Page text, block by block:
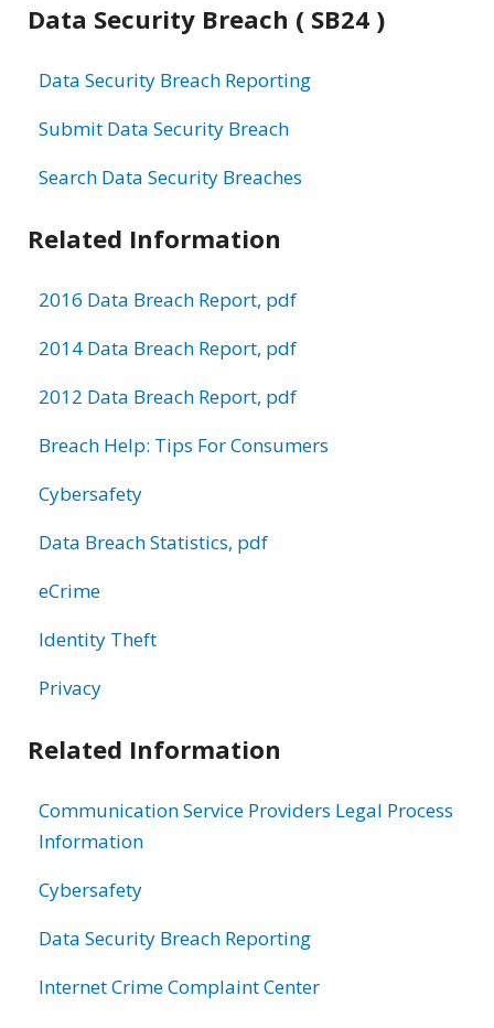
Data Security Breach ( SB24 )
Data Security Breach Reporting
Submit Data Security Breach
Search Data Security Breaches
Related Information
2016 Data Breach Report, pdf
2014 Data Breach Report, pdf
2012 Data Breach Report, pdf
Breach Help: Tips For Consumers
Cybersafety
Data Breach Statistics, pdf
eCrime
Identity Theft
Privacy
Related Information
Communication Service Providers Legal Process
Information
Cybersafety
Data Security Breach Reporting
Internet Crime Complaint Center